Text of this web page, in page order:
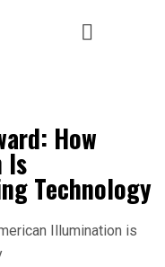
How
Is
Technology